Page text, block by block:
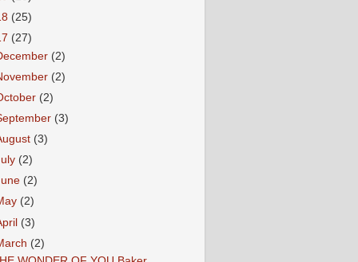
(25)
(27)
(2)
(2)
(2)
(3)
(3)
(2)
(2)
(2)
(3)
(2)